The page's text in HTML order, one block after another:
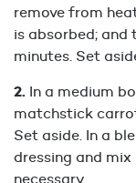
remove from
is absorbed; and
minutes. Set
In a medium
matchstick
Set aside. In a
dressing and
necessary.